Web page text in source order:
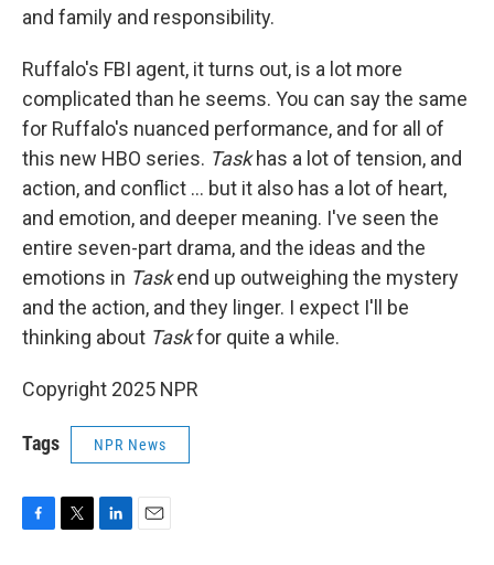
and family and responsibility.
Ruffalo's FBI agent, it turns out, is a lot more
complicated than he seems. You can say the same
for Ruffalo's nuanced performance, and for all of
this new HBO series. Taskhas a lot of tension, and
action, and conflict ... but it also has a lot of heart,
and emotion, and deeper meaning. I've seen the
entire seven-part drama, and the ideas and the
emotions in Taskend up outweighing the mystery
and the action, and they linger. I expect I'll be
thinking about Taskfor quite a while.
Copyright 2025 NPR
Tags NPR News